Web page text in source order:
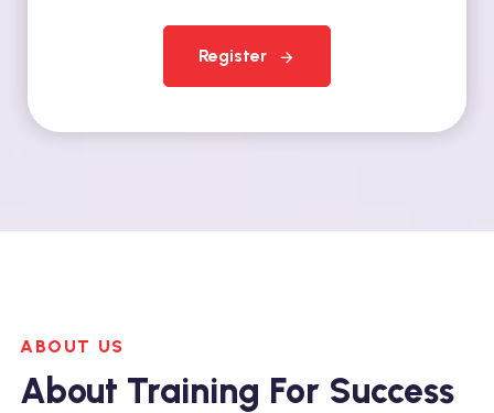
Register
ABOUT US
About Training For Success